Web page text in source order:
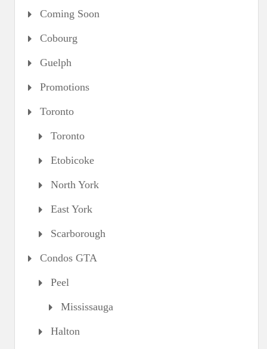
Coming Soon
Cobourg
Guelph
Promotions
Toronto
Toronto
Etobicoke
North York
East York
Scarborough
Condos GTA
Peel
Mississauga
Halton